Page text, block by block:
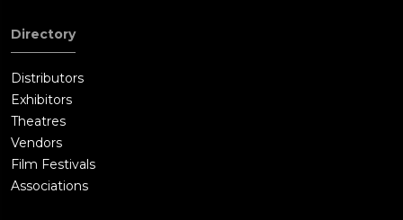
Directory
Distributors
Exhibitors
Theatres
Vendors
Film Festivals
Associations